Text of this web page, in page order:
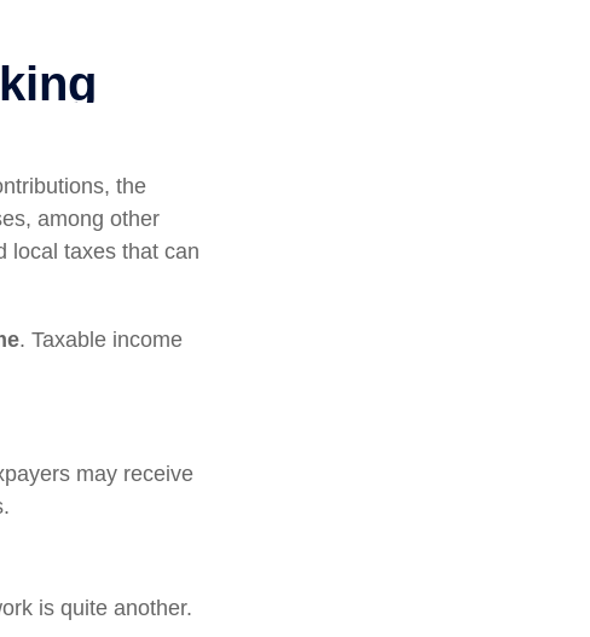
the
among other
local taxes that can
. Taxable income
may receive
is quite another.